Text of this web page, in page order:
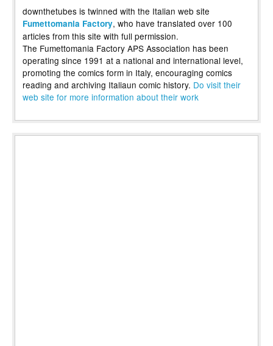
downthetubes is twinned with the Italian web site
Fumettomania Factory, who have translated over 100
articles from this site with full permission.
The Fumettomania Factory APS Association has been
operating since 1991 at a national and international level,
promoting the comics form in Italy, encouraging comics
reading and archiving Italiaun comic history. Do visit their
web site for more information about their work